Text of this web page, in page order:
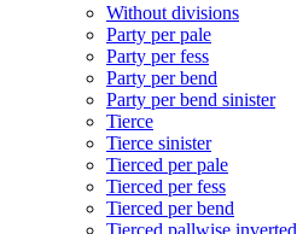
Without divisions
Party per pale
Party per fess
Party per bend
Party per bend sinister
Tierce
Tierce sinister
Tierced per pale
Tierced per fess
Tierced per bend
Tierced pallwise inverted